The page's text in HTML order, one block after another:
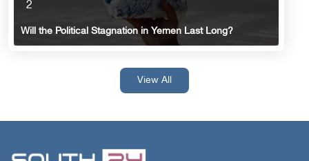
2
Will the Political Stagnation in Yemen Last Long?
View All